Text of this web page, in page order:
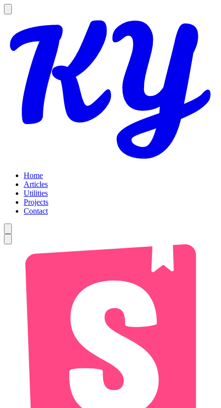
Home
Articles
Utilities
Projects
Contact